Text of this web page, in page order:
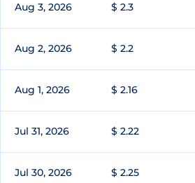
Aug 3, 2026 $ 2.3
Aug 2, 2026 $ 2.2
Aug 1, 2026 $ 2.16
Jul 31, 2026 $ 2.22
Jul 30, 2026 $ 2.25